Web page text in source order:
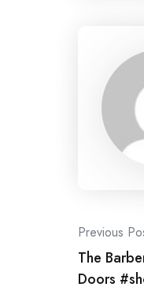
Post
Previous
The
Doors